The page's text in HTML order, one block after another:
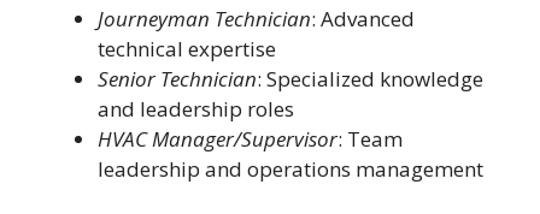
Journeyman Technician: Advanced
technical expertise
Senior Technician: Specialized knowledge
and leadership roles
HVAC Manager/Supervisor: Team
leadership and operations management